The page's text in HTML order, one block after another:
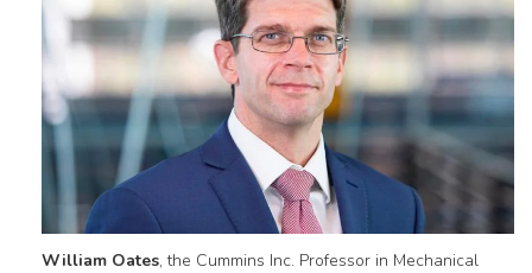
William Oates, the Cummins Inc. Professor in Mechanical